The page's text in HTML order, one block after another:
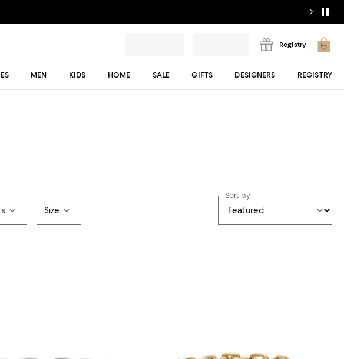
Registry
MEN KIDS HOME SALE GIFTS DESIGNERS REGISTRY
Size
Sort by